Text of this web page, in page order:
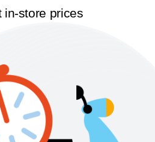
in-store prices